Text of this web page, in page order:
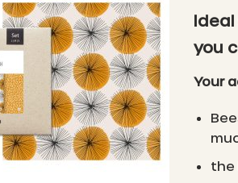
you
Your
the